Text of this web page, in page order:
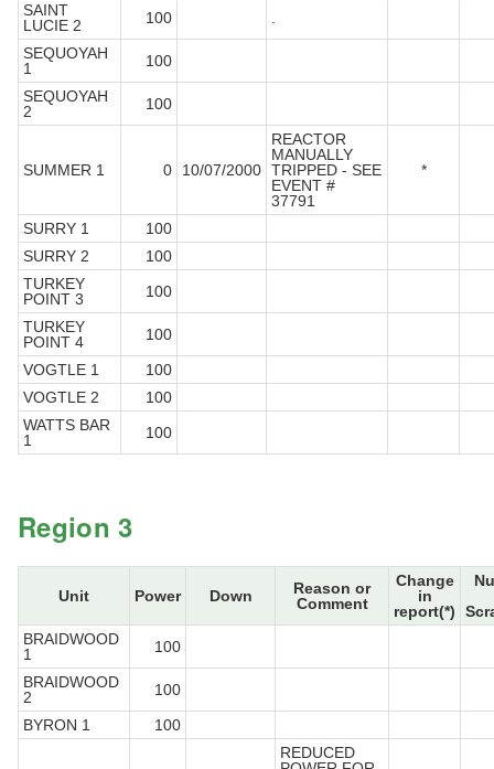
SAINT
LUCIE 2
100
SEQUOYAH
1
100
SEQUOYAH
2
100
SUMMER 1 0 10/07/2000
REACTOR
MANUALLY
TRIPPED - SEE
EVENT #
37791
*
SURRY 1
100
SURRY 2
100
TURKEY
POINT 3
100
TURKEY
POINT 4
100
VOGTLE 1
100
VOGTLE 2
100
WATTS BAR
1
100
Region 3
Unit Power Down
Reason or
Comment
Change
in
report(*)
BRAIDWOOD
1
100
BRAIDWOOD
2
100
BYRON 1
100
REDUCED